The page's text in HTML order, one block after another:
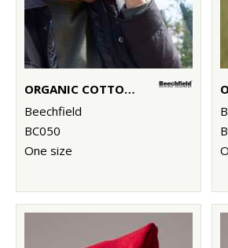
ORGANIC COTTON BEANIE
Beechfield
BC050
One size